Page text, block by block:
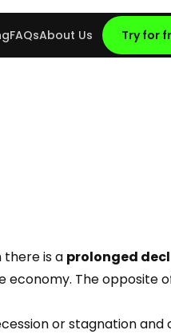
FAQsAbout Us Try for
there is a prolonged
economy. The opposite
or stagnation and